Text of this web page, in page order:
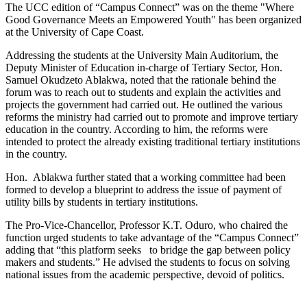
The UCC edition of “Campus Connect” was on the theme "Where
Good Governance Meets an Empowered Youth" has been organized
at the University of Cape Coast.
Addressing the students at the University Main Auditorium, the
Deputy Minister of Education in-charge of Tertiary Sector, Hon.
Samuel Okudzeto Ablakwa, noted that the rationale behind the
forum was to reach out to students and explain the activities and
projects the government had carried out. He outlined the various
reforms the ministry had carried out to promote and improve tertiary
education in the country. According to him, the reforms were
intended to protect the already existing traditional tertiary institutions
in the country.
Hon. Ablakwa further stated that a working committee had been
formed to develop a blueprint to address the issue of payment of
utility bills by students in tertiary institutions.
The Pro-Vice-Chancellor, Professor K.T. Oduro, who chaired the
function urged students to take advantage of the “Campus Connect”
adding that “this platform seeks to bridge the gap between policy
makers and students.” He advised the students to focus on solving
national issues from the academic perspective, devoid of politics.